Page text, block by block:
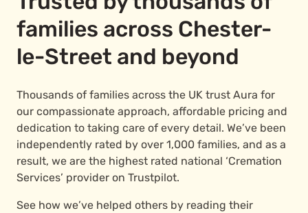
families across Chester-
le-Street and beyond
Thousands of families across the UK trust Aura for
our compassionate approach, affordable pricing and
dedication to taking care of every detail. We’ve been
independently rated by over 1,000 families, and as a
result, we are the highest rated national ‘Cremation
Services’ provider on Trustpilot.
See how we’ve helped others by reading their